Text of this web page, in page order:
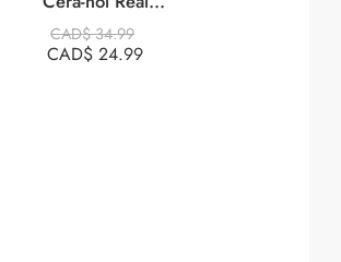
Deep Mask,34g X
4 Ea
CAD$34.99
CAD$ 24.99